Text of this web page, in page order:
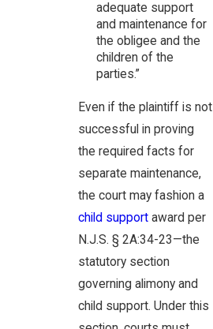
adequate support
and maintenance for
the obligee and the
children of the
parties.”
Even if the plaintiff is not
successful in proving
the required facts for
separate maintenance,
the court may fashion a
child supportaward per
N.J.S. § 2A:34-23—the
statutory section
governing alimony and
child support. Under this